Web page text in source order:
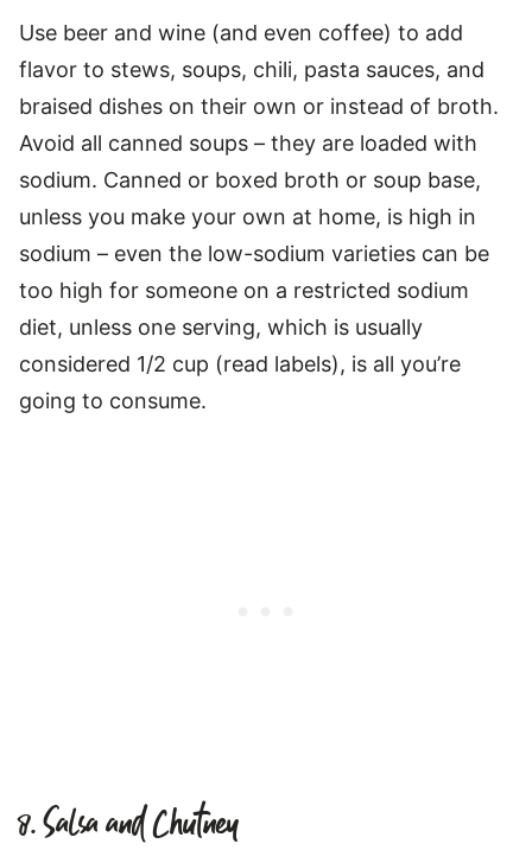
Use beer and wine (and even coffee) to add
flavor to stews, soups, chili, pasta sauces, and
braised dishes on their own or instead of broth.
Avoid all canned soups – they are loaded with
sodium. Canned or boxed broth or soup base,
unless you make your own at home, is high in
sodium – even the low-sodium varieties can be
too high for someone on a restricted sodium
diet, unless one serving, which is usually
considered 1/2 cup (read labels), is all you’re
going to consume.
8. Salsa and Chutney